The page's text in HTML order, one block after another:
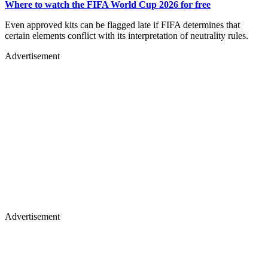
Where to watch the FIFA World Cup 2026 for free
Even approved kits can be flagged late if FIFA determines that
certain elements conflict with its interpretation of neutrality rules.
Advertisement
Advertisement